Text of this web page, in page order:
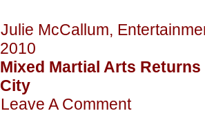
Julie McCallum,
2010
Mixed Martial Arts
City
Leave A Comment